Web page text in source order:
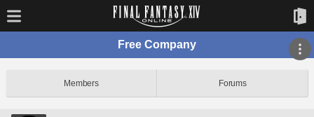
Free Company
Members Forums